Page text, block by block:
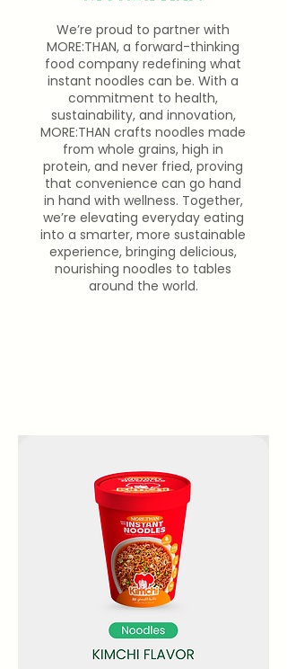
We’re proud to partner with
MORE:THAN, a forward-thinking
food company redefining what
instant noodles can be. With a
commitment to health,
sustainability, and innovation,
MORE:THAN crafts noodles made
from whole grains, high in
protein, and never fried, proving
that convenience can go hand
in hand with wellness. Together,
we’re elevating everyday eating
into a smarter, more sustainable
experience, bringing delicious,
nourishing noodles to tables
around the world.